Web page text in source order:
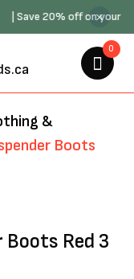
| Save 20% off on
0
&
Boots
Boots Red 3